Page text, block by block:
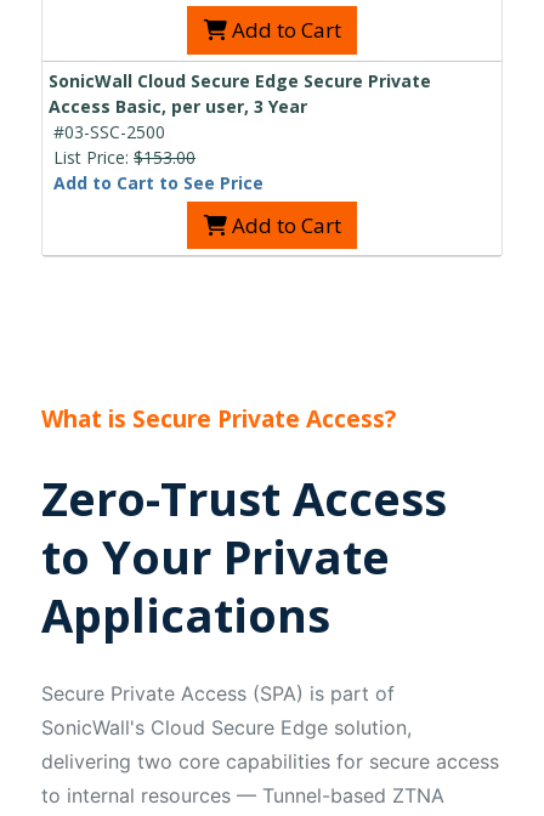
Add to Cart
SonicWall Cloud Secure Edge Secure Private
Access Basic, per user, 3 Year
#03-SSC-2500
List Price: $153.00
Add to Cart to See Price
Add to Cart
What is Secure Private Access?
Zero-Trust Access
to Your Private
Applications
Secure Private Access (SPA) is part of
SonicWall's Cloud Secure Edge solution,
delivering two core capabilities for secure access
to internal resources — Tunnel-based ZTNA